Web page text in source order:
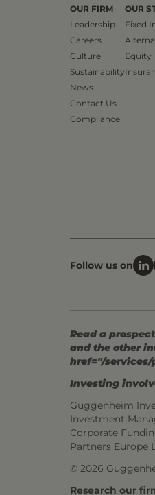
OUR FIRM
Leadership
Careers
Culture
Sustainability
News
Contact Us
Compliance
OUR
Fixed
Equity
Follow us on
Read a
and the other
href="/services/
Investing
Guggenheim
Investment
Corporate
Partners Europe
© 2026
Research our